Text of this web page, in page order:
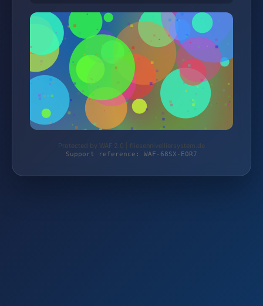
Protected by WAF 2.0 | fliesennivelliersystem.de
Support reference: WAF-68SX-E0R7